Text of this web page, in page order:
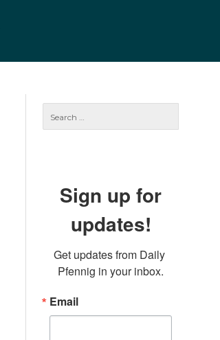
Sign up for
updates!
Get updates from Daily
Pfennig in your inbox.
Email